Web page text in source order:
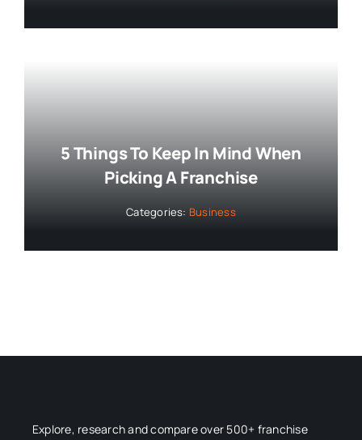
5 Things To Keep In Mind When
Picking A Franchise
Categories: Business
Explore, research and compare over 500+ franchise